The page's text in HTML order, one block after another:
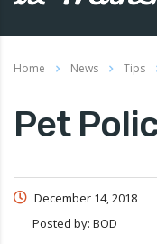
Home News Tips
Pet
December 14, 2018
Posted by: BOD